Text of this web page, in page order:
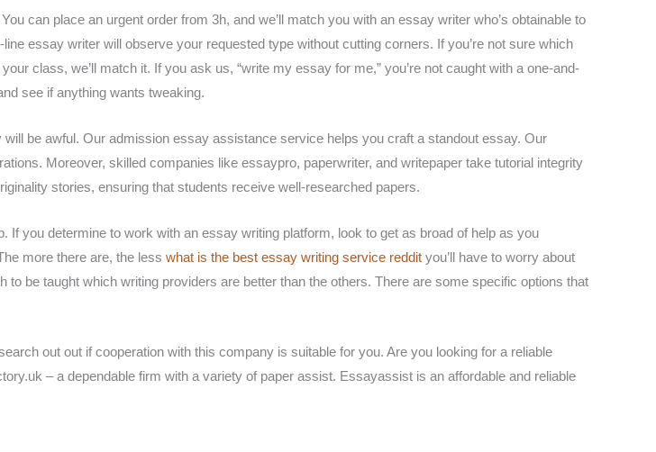
can place an urgent order from 3h, and we’ll match you with an essay writer who’s obtainable to
essay writer will observe your requested type without cutting corners. If you’re not sure which
class, we’ll match it. If you ask us, “write my essay for me,” you’re not caught with a one-and-
see if anything wants tweaking.
be awful. Our admission essay assistance service helps you craft a standout essay. Our
Moreover, skilled companies like essaypro, paperwriter, and writepaper take tutorial integrity
stories, ensuring that students receive well-researched papers.
you determine to work with an essay writing platform, look to get as broad of help as you
more there are, the less what is the best essay writing service reddit you’ll have to worry about
be taught which writing providers are better than the others. There are some specific options that
out out if cooperation with this company is suitable for you. Are you looking for a reliable
– a dependable firm with a variety of paper assist. Essayassist is an affordable and reliable